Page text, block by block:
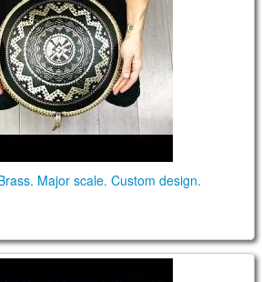
Major scale. Custom design.
overtone tongue pan. Major in